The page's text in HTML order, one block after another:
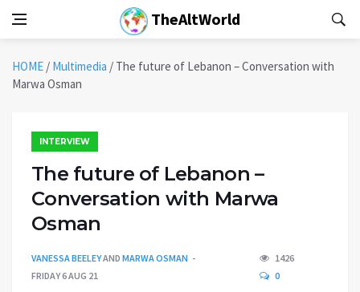
TheAltWorld
HOME / Multimedia / The future of Lebanon – Conversation with
Marwa Osman
INTERVIEW
The future of Lebanon –
Conversation with Marwa
Osman
VANESSA BEELEYAND MARWA OSMAN
FRIDAY 6 AUG 21
1426
0